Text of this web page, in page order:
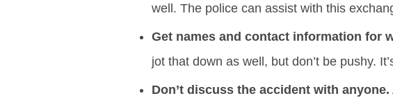
well. The police can assist with this
Get names and contact information for
jot that down as well, but don’t be pushy.
Don’t discuss the accident with anyone.